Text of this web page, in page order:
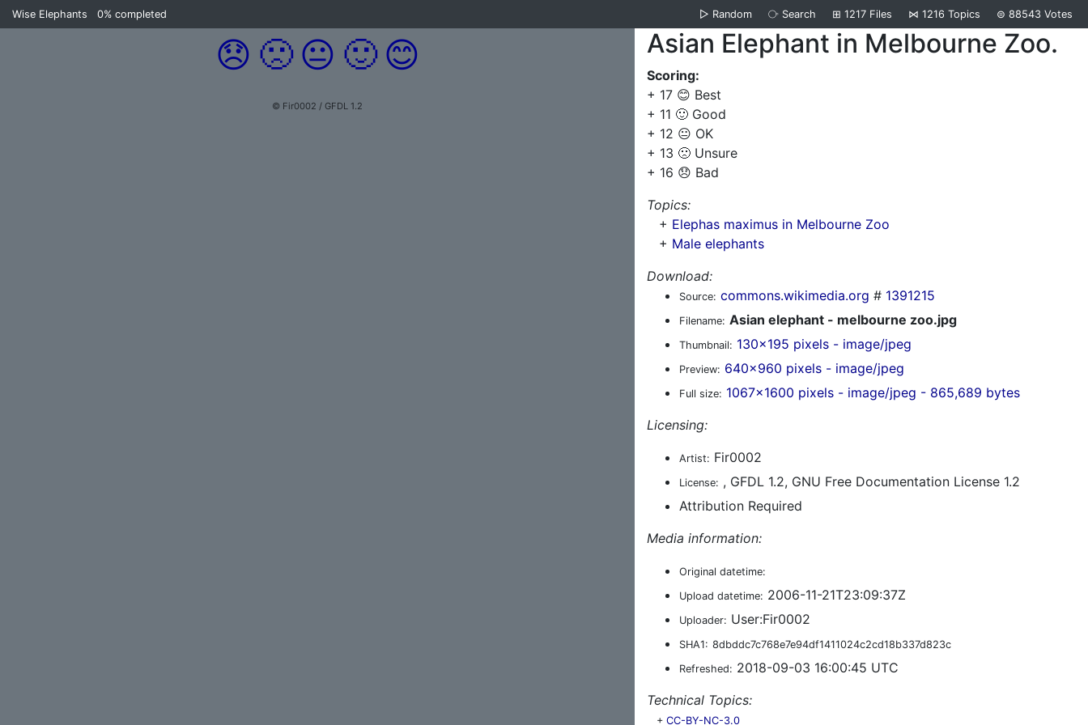
Wise Elephants 0% completed ▷ Random ⧂ Search ⊞ 1217 Files ⋈ 1216 Topics ⊜ 88543 Votes
😞 🙁 😐 🙂 😊
© Fir0002 / GFDL 1.2
Asian Elephant in Melbourne Zoo.
Scoring:
+ 17 😊 Best
+ 11 🙂 Good
+ 12 😐 OK
+ 13 🙁 Unsure
+ 16 😞 Bad
Topics:
+ Elephas maximus in Melbourne Zoo
+ Male elephants
Download:
Source: commons.wikimedia.org # 1391215
Filename: Asian elephant - melbourne zoo.jpg
Thumbnail: 130x195 pixels - image/jpeg
Preview: 640x960 pixels - image/jpeg
Full size: 1067x1600 pixels - image/jpeg - 865,689 bytes
Licensing:
Artist: Fir0002
License: , GFDL 1.2, GNU Free Documentation License 1.2
Attribution Required
Media information:
Original datetime:
Upload datetime: 2006-11-21T23:09:37Z
Uploader: User:Fir0002
SHA1: 8dbddc7c768e7e94df1411024c2cd18b337d823c
Refreshed: 2018-09-03 16:00:45 UTC
Technical Topics:
+ CC-BY-NC-3.0